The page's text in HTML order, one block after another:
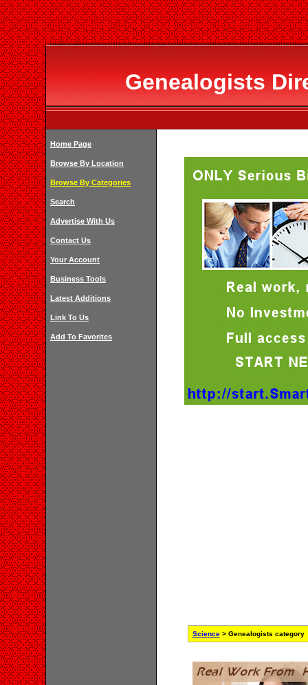
Genealogists
Home Page
Browse By Location
Browse By Categories
Search
Advertise With Us
Contact Us
Your Account
Business Tools
Latest Additions
Link To Us
Add To Favorites
Science> Genealogists category